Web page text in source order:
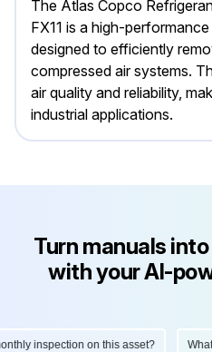
The Atlas Copco
FX11 is a high-
designed to efficiently
compressed air systems.
air quality and reliability,
industrial applications.
Turn manuals
with your AI-
inspection on this asset?